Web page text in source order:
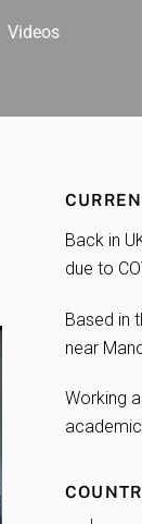
Videos
Back in
due to
Based in
near
Working